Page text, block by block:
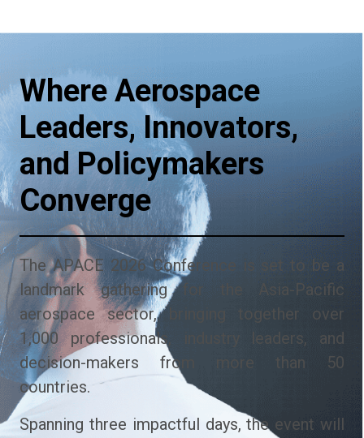
Where Aerospace
Leaders, Innovators,
and Policymakers
Converge
The APACE 2026 Conference is set to be a
landmark gathering for the Asia-Pacific
aerospace sector, bringing together over
1,000 professionals, industry leaders, and
decision-makers from more than 50
countries.
Spanning three impactful days, the event will